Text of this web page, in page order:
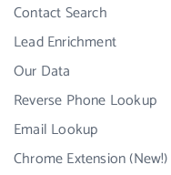
Contact Search
Lead Enrichment
Our Data
Reverse Phone Lookup
Email Lookup
Chrome Extension (New!)